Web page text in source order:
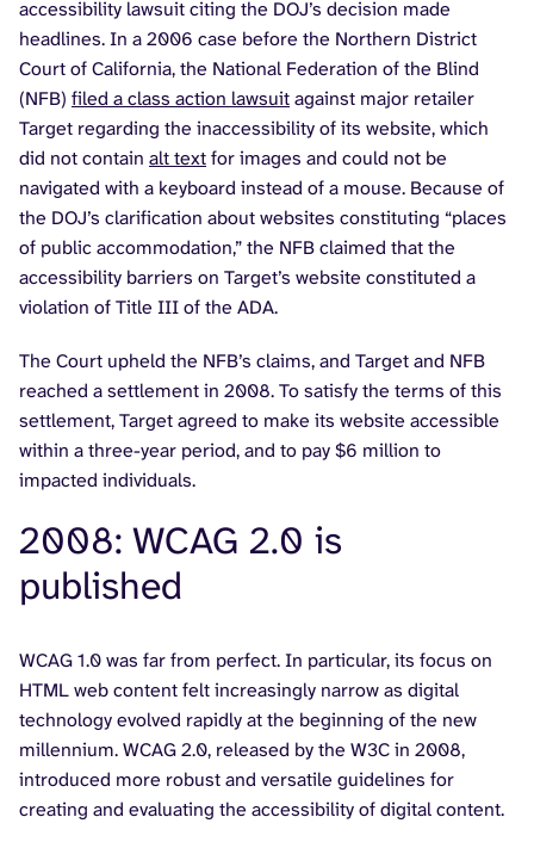
accessibility lawsuit citing the DOJ’s decision made
headlines. In a 2006 case before the Northern District
Court of California, the National Federation of the Blind
(NFB) filed a class action lawsuitagainst major retailer
Target regarding the inaccessibility of its website, which
did not contain alt textfor images and could not be
navigated with a keyboard instead of a mouse. Because of
the DOJ’s clarification about websites constituting “places
of public accommodation,” the NFB claimed that the
accessibility barriers on Target’s website constituted a
violation of Title III of the ADA.
The Court upheld the NFB’s claims, and Target and NFB
reached a settlement in 2008. To satisfy the terms of this
settlement, Target agreed to make its website accessible
within a three-year period, and to pay $6 million to
impacted individuals.
2008: WCAG 2.0 is
published
WCAG 1.0 was far from perfect. In particular, its focus on
HTML web content felt increasingly narrow as digital
technology evolved rapidly at the beginning of the new
millennium. WCAG 2.0, released by the W3C in 2008,
introduced more robust and versatile guidelines for
creating and evaluating the accessibility of digital content.